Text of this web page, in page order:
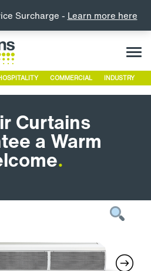
COMMERCIAL INDUSTRY
Curtains
a Warm
.
Surcharge - Learn more here